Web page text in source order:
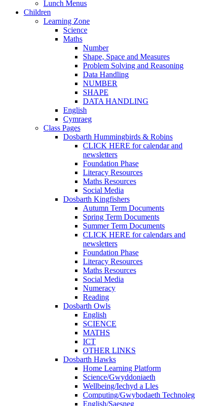
Lunch Menus
Children
Learning Zone
Science
Maths
Number
Shape, Space and Measures
Problem Solving and Reasoning
Data Handling
NUMBER
SHAPE
DATA HANDLING
English
Cymraeg
Class Pages
Dosbarth Hummingbirds & Robins
CLICK HERE for calendar and
newsletters
Foundation Phase
Literacy Resources
Maths Resources
Social Media
Dosbarth Kingfishers
Autumn Term Documents
Spring Term Documents
Summer Term Documents
CLICK HERE for calendars and
newsletters
Foundation Phase
Literacy Resources
Maths Resources
Social Media
Numeracy
Reading
Dosbarth Owls
English
SCIENCE
MATHS
ICT
OTHER LINKS
Dosbarth Hawks
Home Learning Platform
Science/Gwyddoniaeth
Wellbeing/Iechyd a Lles
Computing/Gwybodaeth Technoleg
English/Saesneg